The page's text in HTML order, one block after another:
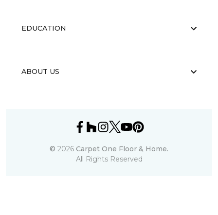
EDUCATION
ABOUT US
© 2026 Carpet One Floor & Home.
All Rights Reserved